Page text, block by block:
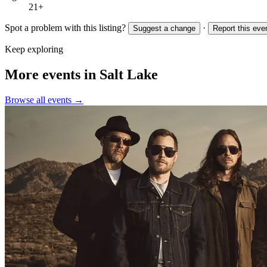
21+
Spot a problem with this listing? Suggest a change · Report this
Keep exploring
More events in Salt Lake
Browse all events →